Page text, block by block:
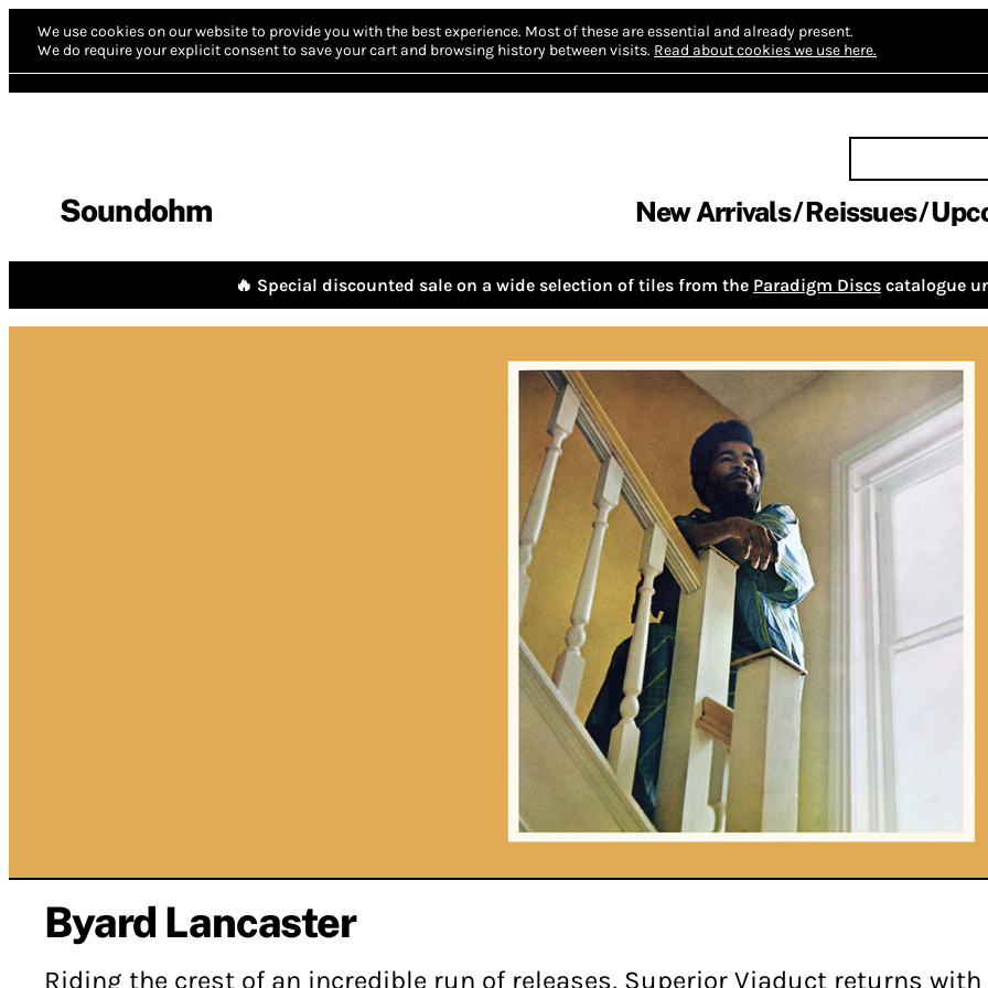
We use cookies on our website to provide you with the best experience. Most of these are essential and already present.
We do require your explicit consent to save your cart and browsing history between visits. Read about cookies we use here.
Soundohm New Arrivals Reissues
🔥 Special discounted sale on a wide selection of tiles from the Paradigm Discs catalogue
Byard Lancaster
Riding the crest of an incredible run of releases, Superior Viaduct returns